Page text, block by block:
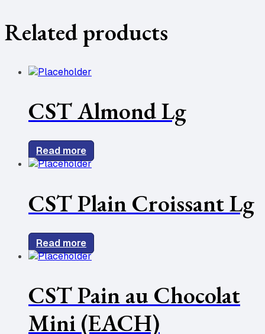
Related products
CST Almond Lg
Read more
CST Plain Croissant Lg
Read more
CST Pain au Chocolat
Mini (EACH)